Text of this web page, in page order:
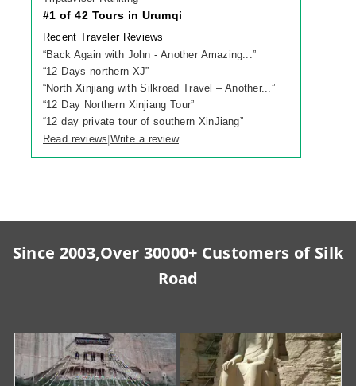
#1 of 42 Tours in Urumqi
Recent Traveler Reviews
“Back Again with John - Another Amazing...”
“12 Days northern XJ”
“North Xinjiang with Silkroad Travel – Another...”
“12 Day Northern Xinjiang Tour”
“12 day private tour of southern XinJiang”
Read reviews|Write a review
Since 2003,Over 30000+ Customers of Silk
Road